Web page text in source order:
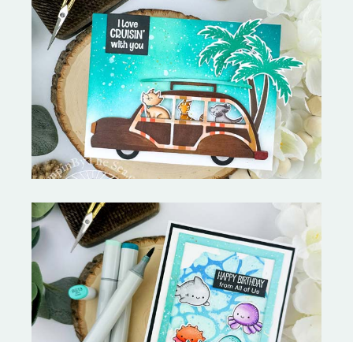
On the Boardwalk- Catherine
Pooler Designs
Ocean Sized Hugs Round 2- My
Favorite Things